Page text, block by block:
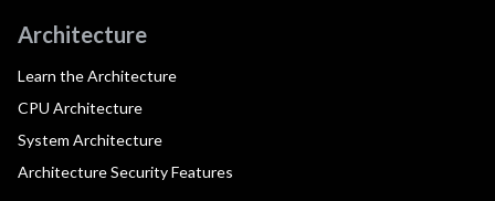
Architecture
Learn the Architecture
CPU Architecture
System Architecture
Architecture Security Features